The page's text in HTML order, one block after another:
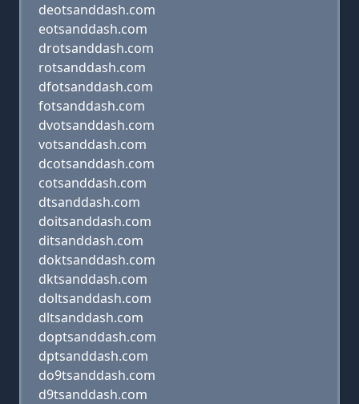
deotsanddash.com
eotsanddash.com
drotsanddash.com
rotsanddash.com
dfotsanddash.com
fotsanddash.com
dvotsanddash.com
votsanddash.com
dcotsanddash.com
cotsanddash.com
dtsanddash.com
doitsanddash.com
ditsanddash.com
doktsanddash.com
dktsanddash.com
doltsanddash.com
dltsanddash.com
doptsanddash.com
dptsanddash.com
do9tsanddash.com
d9tsanddash.com